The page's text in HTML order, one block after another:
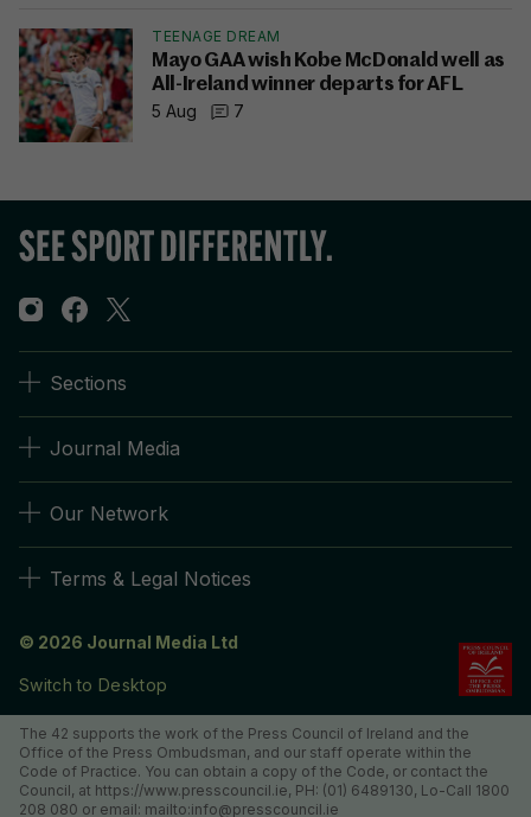
TEENAGE DREAM
Mayo GAA wish Kobe McDonald well as
All-Ireland winner departs for AFL
5 Aug
7
Sections
Journal Media
Our Network
Terms & Legal Notices
© 2026 Journal Media Ltd
Switch to Desktop
The 42 supports the work of the Press Council of Ireland and the
Office of the Press Ombudsman, and our staff operate within the
Code of Practice. You can obtain a copy of the Code, or contact the
Council, at https://www.presscouncil.ie, PH: (01) 6489130, Lo-Call 1800
208 080 or email: mailto:info@presscouncil.ie